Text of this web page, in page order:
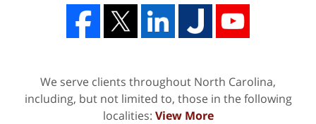
We serve clients throughout North Carolina,
including, but not limited to, those in the following
localities: View More